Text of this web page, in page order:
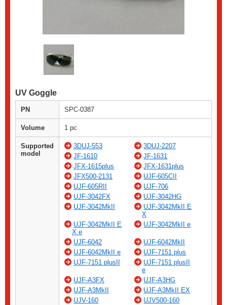
UV Goggle
PN SPC-0387
Volume 1 pc
Supported
model
3DUJ-553
3DUJ-2207
JF-1610
JF-1631
JFX-1615plus
JFX-1631plus
JFX500-2131
UJF-605CII
UJF-605RII
UJF-706
UJF-3042FX
UJF-3042HG
UJF-3042MkII
UJF-3042MkII E
X
UJF-3042MkII E
X e
UJF-3042MkII e
UJF-6042
UJF-6042MkII
UJF-6042MkII e
UJF-7151 plus
UJF-7151 plusII
UJF-7151 plusII
e
UJF-A3FX
UJF-A3HG
UJF-A3MkII
UJF-A3MkII EX
UJV-160
UJV500-160